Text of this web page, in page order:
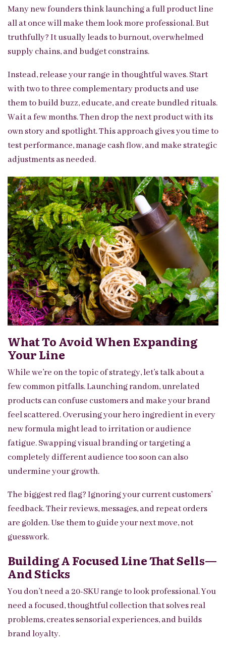
Many new founders think launching a full product line
all at once will make them look more professional. But
truthfully? It usually leads to burnout, overwhelmed
supply chains, and budget constrains.
Instead, release your range in thoughtful waves. Start
with two to three complementary products and use
them to build buzz, educate, and create bundled rituals.
Wait a few months. Then drop the next product with its
own story and spotlight. This approach gives you time to
test performance, manage cash flow, and make strategic
adjustments as needed.
What To Avoid When Expanding
Your Line
While we’re on the topic of strategy, let’s talk about a
few common pitfalls. Launching random, unrelated
products can confuse customers and make your brand
feel scattered. Overusing your hero ingredient in every
new formula might lead to irritation or audience
fatigue. Swapping visual branding or targeting a
completely different audience too soon can also
undermine your growth.
The biggest red flag? Ignoring your current customers’
feedback. Their reviews, messages, and repeat orders
are golden. Use them to guide your next move, not
guesswork.
Building A Focused Line That Sells—
And Sticks
You don’t need a 20-SKU range to look professional. You
need a focused, thoughtful collection that solves real
problems, creates sensorial experiences, and builds
brand loyalty.